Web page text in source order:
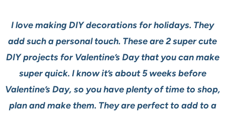
I love making DIY decorations for holidays. They
add such a personal touch. These are 2 super cute
DIY projects for Valentine’s Day that you can make
super quick. I know it’s about 5 weeks before
Valentine’s Day, so you have plenty of time to shop,
plan and make them. They are perfect to add to a